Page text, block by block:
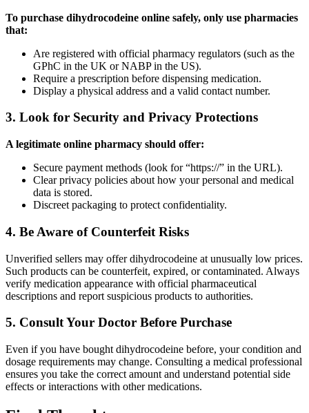
To purchase dihydrocodeine online safely, only use pharmacies
that:
Are registered with official pharmacy regulators (such as the
GPhC in the UK or NABP in the US).
Require a prescription before dispensing medication.
Display a physical address and a valid contact number.
3. Look for Security and Privacy Protections
A legitimate online pharmacy should offer:
Secure payment methods (look for “https://” in the URL).
Clear privacy policies about how your personal and medical
data is stored.
Discreet packaging to protect confidentiality.
4. Be Aware of Counterfeit Risks
Unverified sellers may offer dihydrocodeine at unusually low prices.
Such products can be counterfeit, expired, or contaminated. Always
verify medication appearance with official pharmaceutical
descriptions and report suspicious products to authorities.
5. Consult Your Doctor Before Purchase
Even if you have bought dihydrocodeine before, your condition and
dosage requirements may change. Consulting a medical professional
ensures you take the correct amount and understand potential side
effects or interactions with other medications.